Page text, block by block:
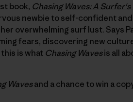
book, Chasing Waves: A
newbie to self-confident
overwhelming surf lust. Says
fears, discovering new
is what Chasing Wavesis all
Wavesand a chance to win a